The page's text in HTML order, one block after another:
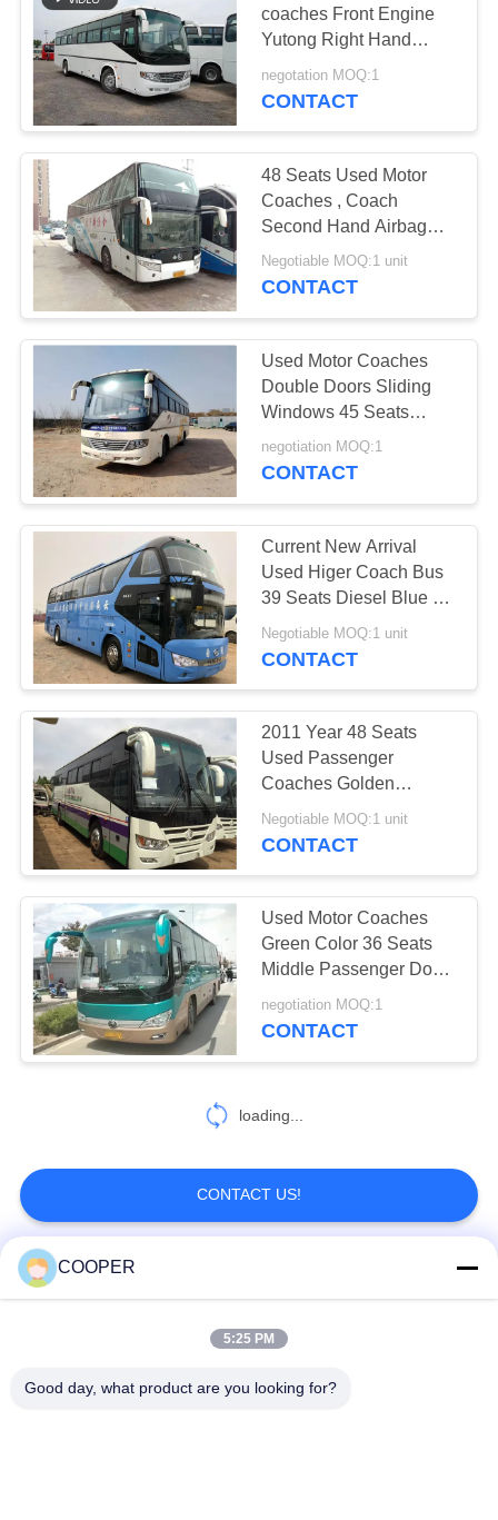
coaches Front Engine
Yutong Right Hand
Drive 53 Seats
negotation MOQ:1
CONTACT
48 Seats Used Motor
Coaches , Coach
Second Hand Airbag
Chassis With Six New
Tires
Negotiable MOQ:1 unit
CONTACT
Used Motor Coaches
Double Doors Sliding
Windows 45 Seats
Second Hand Young
Tong Bus ZK6106D
negotiation MOQ:1
CONTACT
Current New Arrival
Used Higer Coach Bus
39 Seats Diesel Blue A
Layer An Half Wechai
Run Good
Negotiable MOQ:1 unit
CONTACT
2011 Year 48 Seats
Used Passenger
Coaches Golden
Dragon Brand 300HP
Power
Negotiable MOQ:1 unit
CONTACT
Used Motor Coaches
Green Color 36 Seats
Middle Passenger Door
Air Conditioner 2nd
Hand Yutong Bus
negotiation MOQ:1
CONTACT
loading...
CONTACT US!
Popular Categories
COOPER
5:25 PM
Good day, what product are you looking for?